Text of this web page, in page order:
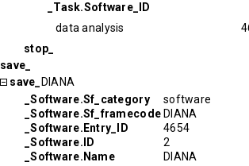
_Task.Software_ID
data analysis
stop_
save_
save_
DIANA
_Software.Sf_category
software
_Software.Sf_framecode DIANA
_Software.Entry_ID
4654
_Software.ID
2
_Software.Name
DIANA